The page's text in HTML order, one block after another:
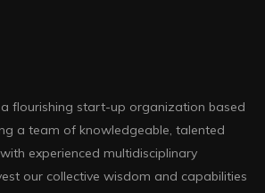
flourishing start-up organization based
a team of knowledgeable, talented
experienced multidisciplinary
our collective wisdom and capabilities